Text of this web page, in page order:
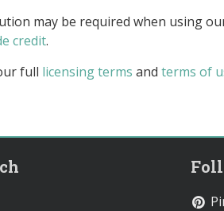
may be required when using
credit.
full licensing terms and terms of